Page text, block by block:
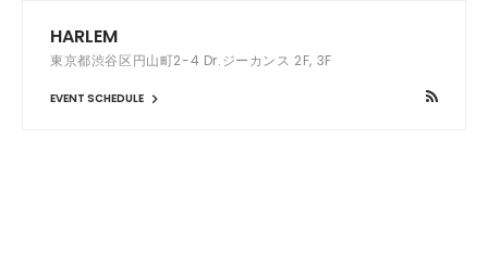
HARLEM
東京都渋谷区円山町2-4 Dr.ジーカンス 2F, 3F
EVENT SCHEDULE